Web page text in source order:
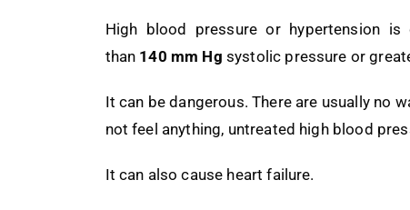
High blood pressure or hypertension
than 140 mm Hg systolic pressure or
It can be dangerous. There are usually no
not feel anything, untreated high blood
It can also cause heart failure.